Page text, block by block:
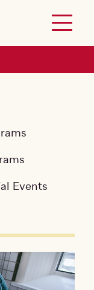
Toggle
Events